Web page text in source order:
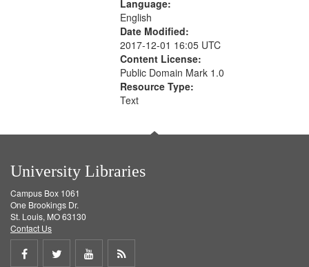
Language:
English
Date Modified:
2017-12-01 16:05 UTC
Content License:
Public Domain Mark 1.0
Resource Type:
Text
University Libraries
Campus Box 1061
One Brookings Dr.
St. Louis, MO 63130
Contact Us
Share
Share
ShareGet